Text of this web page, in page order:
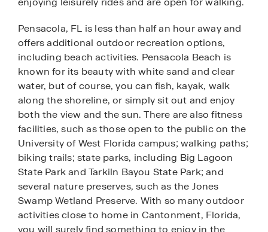
Pensacola, FL is less than half an hour away and
offers additional outdoor recreation options,
including beach activities. Pensacola Beach is
known for its beauty with white sand and clear
water, but of course, you can fish, kayak, walk
along the shoreline, or simply sit out and enjoy
both the view and the sun. There are also fitness
facilities, such as those open to the public on the
University of West Florida campus; walking paths;
biking trails; state parks, including Big Lagoon
State Park and Tarkiln Bayou State Park; and
several nature preserves, such as the Jones
Swamp Wetland Preserve. With so many outdoor
activities close to home in Cantonment, Florida,
you will surely find something to enjoy in the